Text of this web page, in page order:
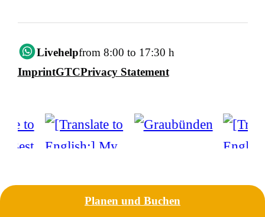
Livehelpfrom 8:00 to 17:30 h
ImprintGTCPrivacy Statement
Planen und Buchen